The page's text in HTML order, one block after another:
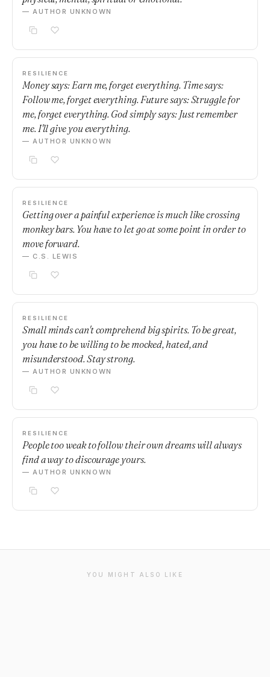
— AUTHOR UNKNOWN
RESILIENCE
Money says: Earn me, forget everything. Time says:
Follow me, forget everything. Future says: Struggle for
me, forget everything. God simply says: Just remember
me. I'll give you everything.
— AUTHOR UNKNOWN
RESILIENCE
Getting over a painful experience is much like crossing
monkey bars. You have to let go at some point in order to
move forward.
— C.S. LEWIS
RESILIENCE
Small minds can't comprehend big spirits. To be great,
you have to be willing to be mocked, hated, and
misunderstood. Stay strong.
— AUTHOR UNKNOWN
RESILIENCE
People too weak to follow their own dreams will always
find a way to discourage yours.
— AUTHOR UNKNOWN
YOU MIGHT ALSO LIKE